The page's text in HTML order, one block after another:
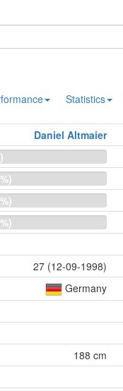
Statistics
Daniel Altmaier
27 (12-09-1998)
Germany
188 cm